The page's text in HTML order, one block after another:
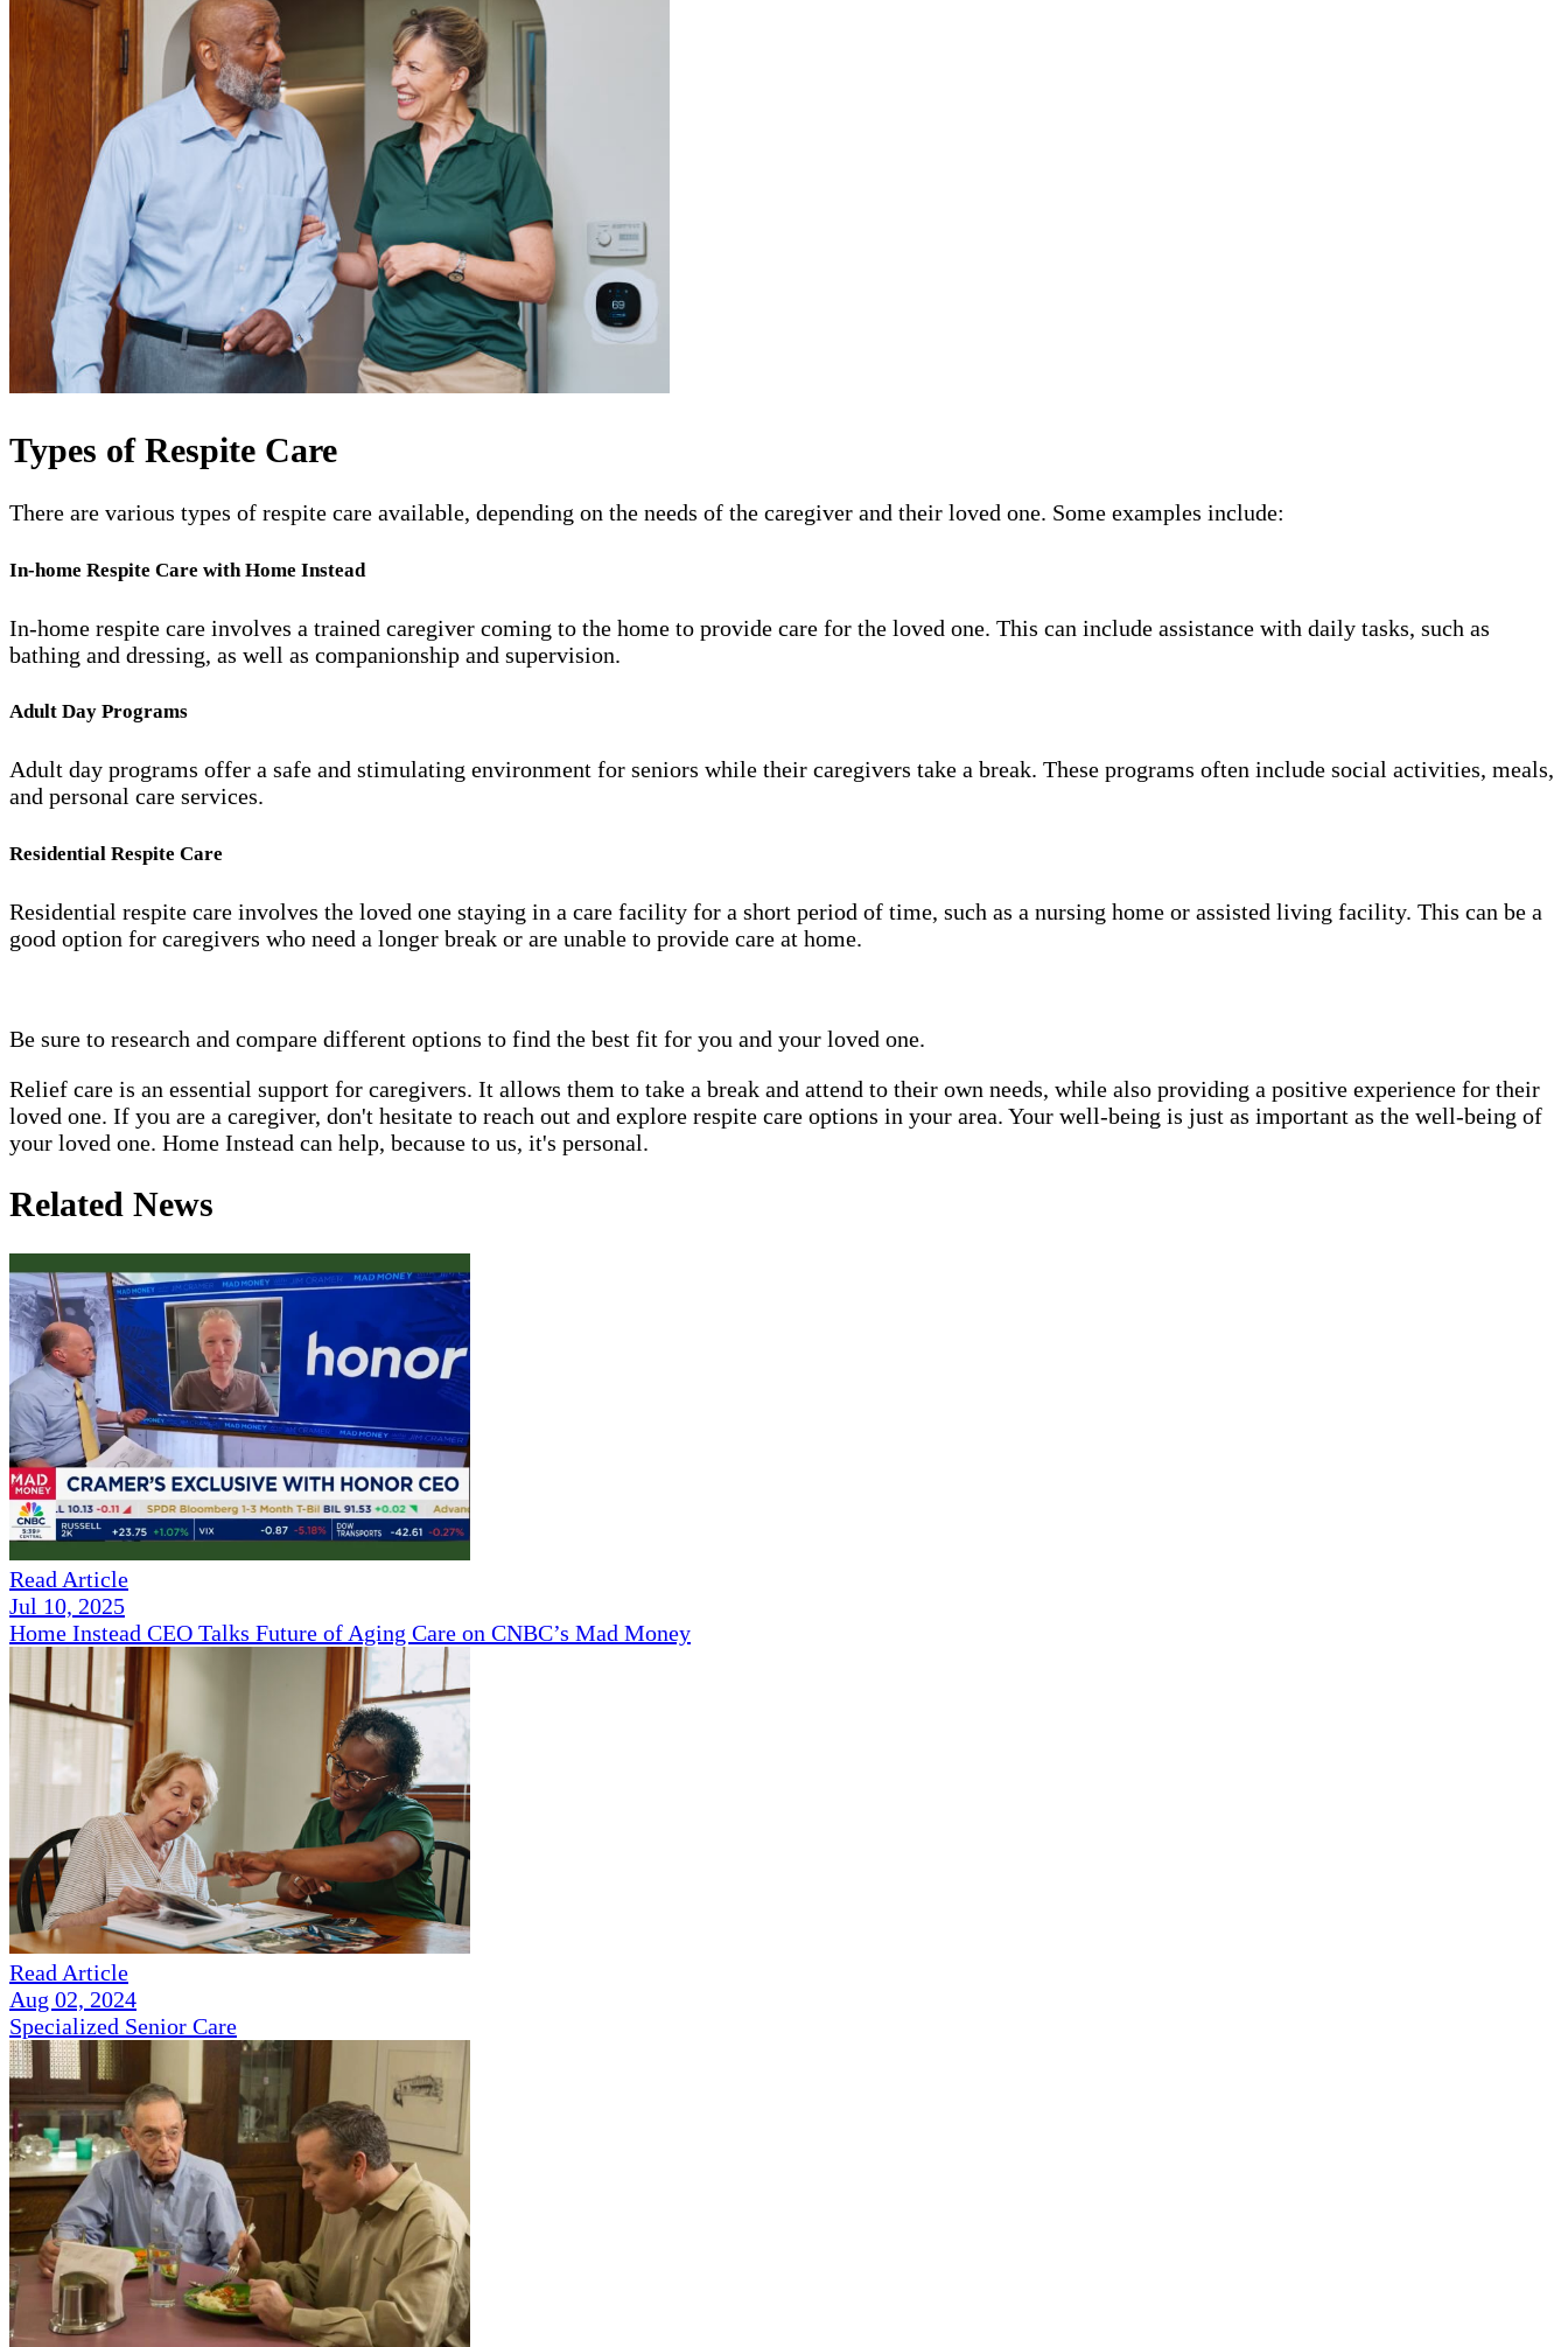
Types of Respite Care
There are various types of respite care available, depending on the needs of the caregiver and their loved one. Some examples include:
In-home Respite Care with Home Instead
In-home respite care involves a trained caregiver coming to the home to provide care for the loved one. This can include assistance with daily tasks, such as
bathing and dressing, as well as companionship and supervision.
Adult Day Programs
Adult day programs offer a safe and stimulating environment for seniors while their caregivers take a break. These programs often include social activities, meals,
and personal care services.
Residential Respite Care
Residential respite care involves the loved one staying in a care facility for a short period of time, such as a nursing home or assisted living facility. This can be a
good option for caregivers who need a longer break or are unable to provide care at home.
Be sure to research and compare different options to find the best fit for you and your loved one.
Relief care is an essential support for caregivers. It allows them to take a break and attend to their own needs, while also providing a positive experience for their
loved one. If you are a caregiver, don't hesitate to reach out and explore respite care options in your area. Your well-being is just as important as the well-being of
your loved one. Home Instead can help, because to us, it's personal.
Related News
Read Article
Jul 10, 2025
Home Instead CEO Talks Future of Aging Care on CNBC’s Mad Money
Read Article
Aug 02, 2024
Specialized Senior Care